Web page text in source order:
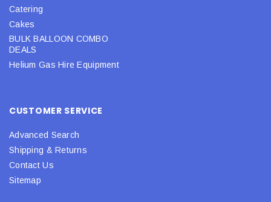
Catering
Cakes
BULK BALLOON COMBO
DEALS
Helium Gas Hire Equipment
CUSTOMER SERVICE
Advanced Search
Shipping & Returns
Contact Us
Sitemap